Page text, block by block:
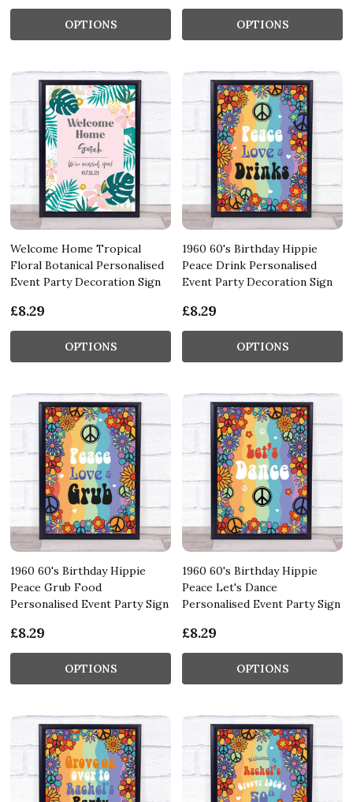
OPTIONS OPTIONS
Welcome Home Tropical
Floral Botanical Personalised
Event Party Decoration Sign
£8.29
OPTIONS
1960 60's Birthday Hippie
Peace Drink Personalised
Event Party Decoration Sign
£8.29
OPTIONS
1960 60's Birthday Hippie
Peace Grub Food
Personalised Event Party Sign
£8.29
OPTIONS
1960 60's Birthday Hippie
Peace Let's Dance
Personalised Event Party Sign
£8.29
OPTIONS